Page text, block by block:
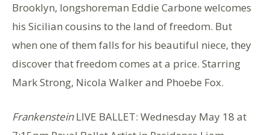
Brooklyn, longshoreman Eddie Carbone welcomes
his Sicilian cousins to the land of freedom. But
when one of them falls for his beautiful niece, they
discover that freedom comes at a price. Starring
Mark Strong, Nicola Walker and Phoebe Fox.
FrankensteinLIVE BALLET: Wednesday May 18 at